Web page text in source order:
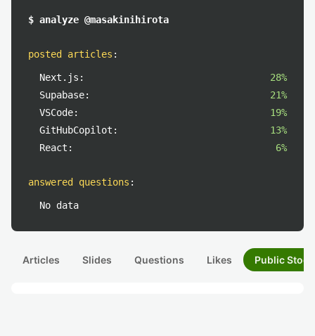
$ analyze @masakinihirota
posted articles :
Next.js:
28%
Supabase:
21%
VSCode:
19%
GitHubCopilot:
13%
React:
6%
answered questions :
No data
Articles Slides Questions Likes Public